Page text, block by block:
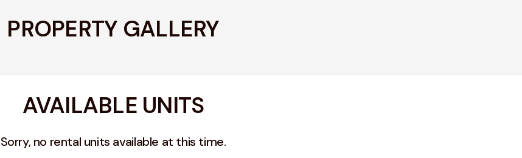
PROPERTY GALLERY
AVAILABLE UNITS
Sorry, no rental units available at this time.